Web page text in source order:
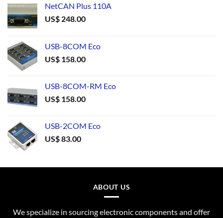
NetCAN Plus 110A
US$ 248.00
USB-8COM Eco
US$ 158.00
USB-8COM-RM Eco
US$ 158.00
USB-2COM Eco
US$83.00
ABOUT US
We specialize in sourcing electronic components and offer